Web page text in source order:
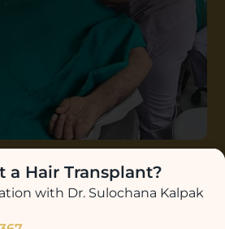
Hair Transplant?
with Dr. Sulochana Kalpak